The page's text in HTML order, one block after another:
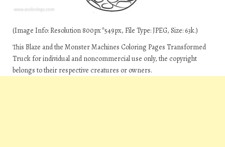
(Image Info: Resolution 800px*549px, File Type: JPEG, Size: 63k.)
This Blaze and the Monster Machines Coloring Pages Transformed
Truck for individual and noncommercial use only, the copyright
belongs to their respective creatures or owners.